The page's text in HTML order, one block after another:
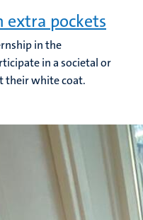
extra pockets
in the
in a societal or
their white coat.